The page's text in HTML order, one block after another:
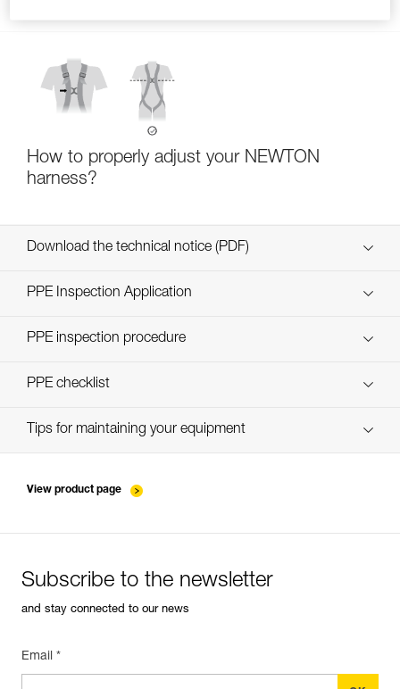
How to properly adjust your NEWTON
harness?
Download the technical notice (PDF)
Technical Notice
PPE Inspection Application
Discover ePPEcentre
PPE inspection procedure
verif-EPI-harnais-PRO-procedure-EN
PPE checklist
verif-EPI-harnais-PRO-suivi-EN
Tips for maintaining your equipment
View product page
Subscribe to the newsletter
and stay connected to our news
Email *